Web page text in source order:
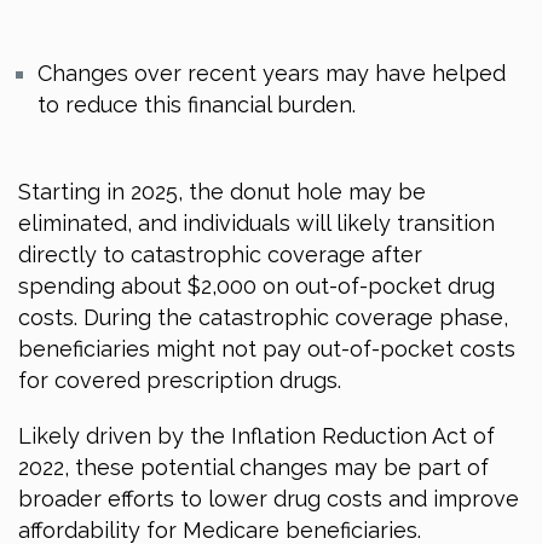
Changes over recent years may have helped
to reduce this financial burden.
Starting in 2025, the donut hole may be
eliminated, and individuals will likely transition
directly to catastrophic coverage after
spending about $2,000 on out-of-pocket drug
costs. During the catastrophic coverage phase,
beneficiaries might not pay out-of-pocket costs
for covered prescription drugs.
Likely driven by the Inflation Reduction Act of
2022, these potential changes may be part of
broader efforts to lower drug costs and improve
affordability for Medicare beneficiaries.